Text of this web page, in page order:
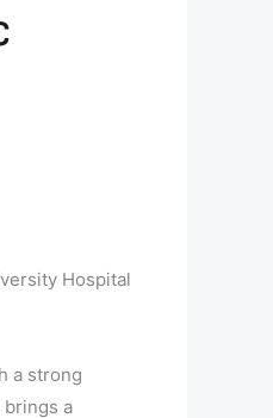
Hospital
a strong
brings a